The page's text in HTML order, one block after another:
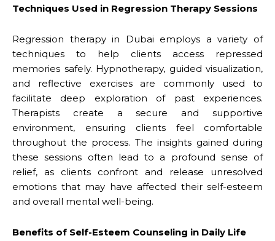
Techniques Used in Regression Therapy Sessions
Regression therapy in Dubai employs a variety of
techniques to help clients access repressed
memories safely. Hypnotherapy, guided visualization,
and reflective exercises are commonly used to
facilitate deep exploration of past experiences.
Therapists create a secure and supportive
environment, ensuring clients feel comfortable
throughout the process. The insights gained during
these sessions often lead to a profound sense of
relief, as clients confront and release unresolved
emotions that may have affected their self-esteem
and overall mental well-being.
Benefits of Self-Esteem Counseling in Daily Life